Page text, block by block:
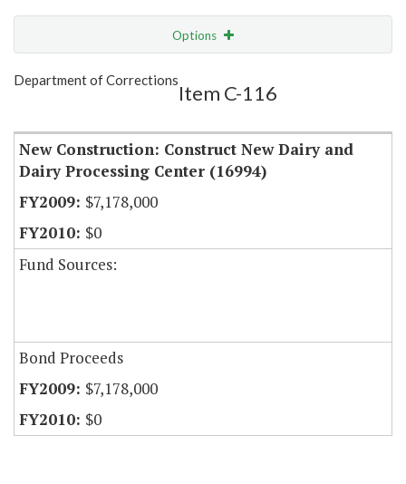
Options
Show Highlight
Department of Corrections
Item C-116
New Construction: Construct New Dairy and
Dairy Processing Center (16994)
$7,178,000
$0
Fund Sources:
Bond Proceeds
$7,178,000
$0